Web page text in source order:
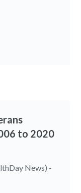
to 2020
News) -